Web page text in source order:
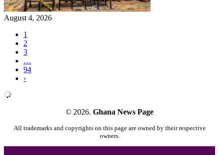
August 4, 2026
1
2
3
…
94
›
© 2026. Ghana News Page
All trademarks and copyrights on this page are owned by their respective
owners.